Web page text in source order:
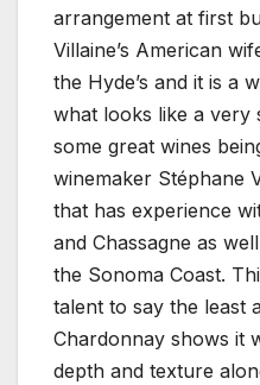
arrangement at first
Villaine’s American
the Hyde’s and it is a
what looks like a very
some great wines
winemaker Stéphane
that has experience
and Chassagne as
the Sonoma Coast.
talent to say the least
Chardonnay shows it
depth and texture